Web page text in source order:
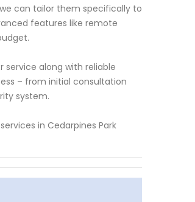
can tailor them specifically to
features like remote
service along with reliable
– from initial consultation
system.
in Cedarpines Park